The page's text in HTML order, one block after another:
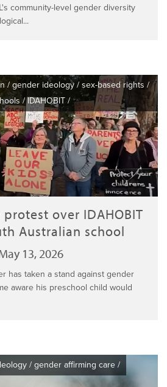
community-level gender diversity
/gender ideology/ sex-based rights /
/IDAHOBIT/
over IDAHOBIT
Australian school
13, 2026
has taken a stand against gender
aware his preschool child would
/ gender affirming care /